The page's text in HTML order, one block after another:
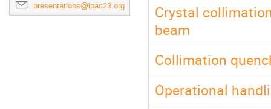
presentations@ipac23.org
Crystal
beam
Collimation
Operational